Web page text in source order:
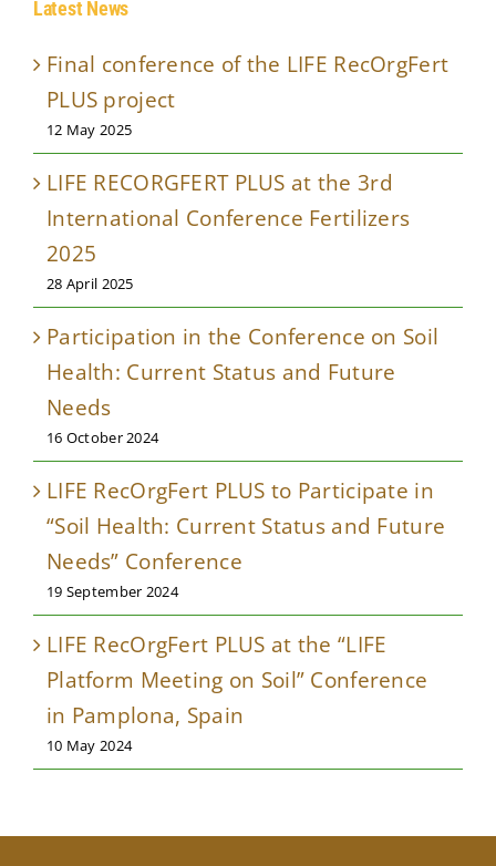
Latest News
Final conference of the LIFE RecOrgFert
PLUS project
12 May 2025
LIFE RECORGFERT PLUS at the 3rd
International Conference Fertilizers
2025
28 April 2025
Participation in the Conference on Soil
Health: Current Status and Future
Needs
16 October 2024
LIFE RecOrgFert PLUS to Participate in
“Soil Health: Current Status and Future
Needs” Conference
19 September 2024
LIFE RecOrgFert PLUS at the “LIFE
Platform Meeting on Soil” Conference
in Pamplona, Spain
10 May 2024